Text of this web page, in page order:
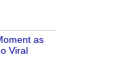
as
Viral